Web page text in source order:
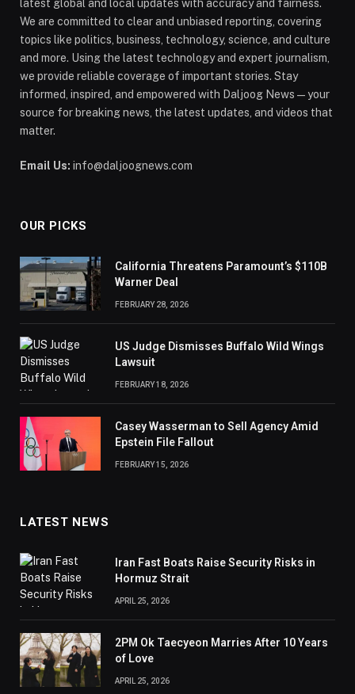
latest global and local updates with accuracy and fairness.
We are committed to clear and unbiased reporting, covering
topics like politics, business, technology, science, and culture
and more. Using the latest technology and expert journalism,
we provide reliable coverage of important stories. Stay
informed, inspired, and empowered with Daljoog News—your
source for breaking news, the latest updates, and videos that
matter.
Email Us: info@daljoognews.com
OUR PICKS
California Threatens Paramount’s $110B
Warner Deal
FEBRUARY 28, 2026
US Judge Dismisses Buffalo Wild Wings
Lawsuit
FEBRUARY 18, 2026
Casey Wasserman to Sell Agency Amid
Epstein File Fallout
FEBRUARY 15, 2026
LATEST NEWS
Iran Fast Boats Raise Security Risks in
Hormuz Strait
APRIL 25, 2026
2PM Ok Taecyeon Marries After 10 Years
of Love
APRIL 25, 2026